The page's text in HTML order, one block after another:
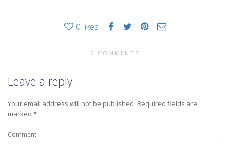
0 likes
0 COMMENTS
Leave a reply
Your email address will not be published. Required fields are
marked *
Comment